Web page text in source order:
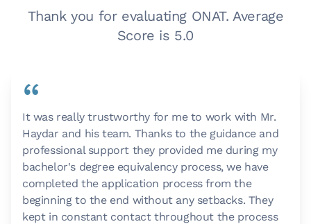
Thank you for evaluating ONAT. Average
Score is 5.0
“
It was really trustworthy for me to work with Mr.
Haydar and his team. Thanks to the guidance and
professional support they provided me during my
bachelor's degree equivalency process, we have
completed the application process from the
beginning to the end without any setbacks. They
kept in constant contact throughout the process